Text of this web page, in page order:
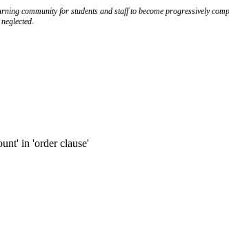
community for students and staff to become progressively
in 'order clause'